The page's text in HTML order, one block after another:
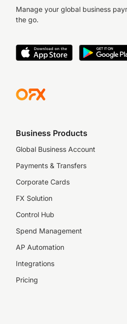
Manage your global business
the go.
Business Products
Global Business Account
Payments & Transfers
Corporate Cards
FX Solution
Control Hub
Spend Management
AP Automation
Integrations
Pricing